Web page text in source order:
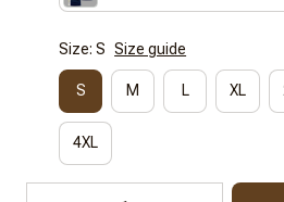
Size: S Size guide
S M L XL
4XL